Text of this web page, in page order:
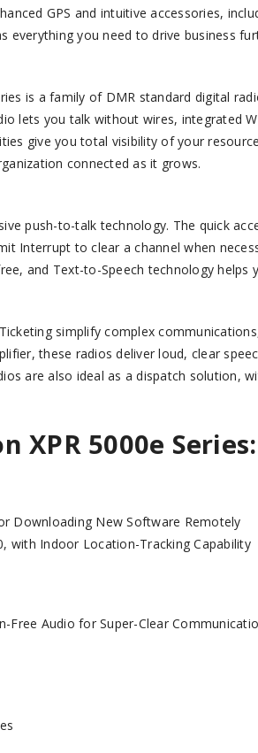
GPS and intuitive accessories,
everything you need to drive business
is a family of DMR standard digital
lets you talk without wires, integrated
give you total visibility of your
connected as it grows.
push-to-talk technology. The quick
Interrupt to clear a channel when
and Text-to-Speech technology helps
simplify complex
these radios deliver loud, clear
are also ideal as a dispatch solution,
XPR 5000e Series:
Downloading New Software Remotely
with Indoor Location-Tracking Capability
Free Audio for Super-Clear